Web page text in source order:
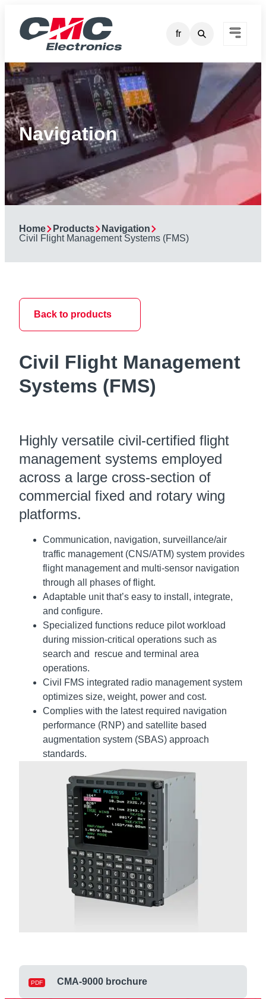
content
fr
Navigation
Home Products
Navigation
Civil Flight Management Systems (FMS)
Back to products
Civil Flight Management
Systems (FMS)
Highly versatile civil-certified flight
management systems employed
across a large cross-section of
commercial fixed and rotary wing
platforms.
Communication, navigation, surveillance/air
traffic management (CNS/ATM) system provides
flight management and multi-sensor navigation
through all phases of flight.
Adaptable unit that’s easy to install, integrate,
and configure.
Specialized functions reduce pilot workload
during mission-critical operations such as
search and rescue and terminal area
operations.
Civil FMS integrated radio management system
optimizes size, weight, power and cost.
Complies with the latest required navigation
performance (RNP) and satellite based
augmentation system (SBAS) approach
standards.
CMA-9000 brochure